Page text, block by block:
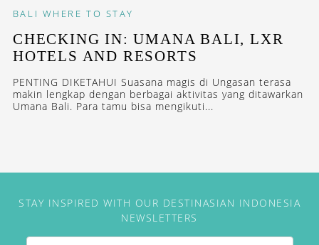
BALI WHERE TO STAY
CHECKING IN: UMANA BALI, LXR
HOTELS AND RESORTS
PENTING DIKETAHUI Suasana magis di Ungasan terasa
makin lengkap dengan berbagai aktivitas yang ditawarkan
Umana Bali. Para tamu bisa mengikuti...
STAY INSPIRED WITH OUR DESTINASIAN INDONESIA
NEWSLETTERS